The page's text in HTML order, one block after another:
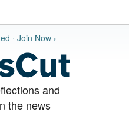
· Join Now ›
and
the news